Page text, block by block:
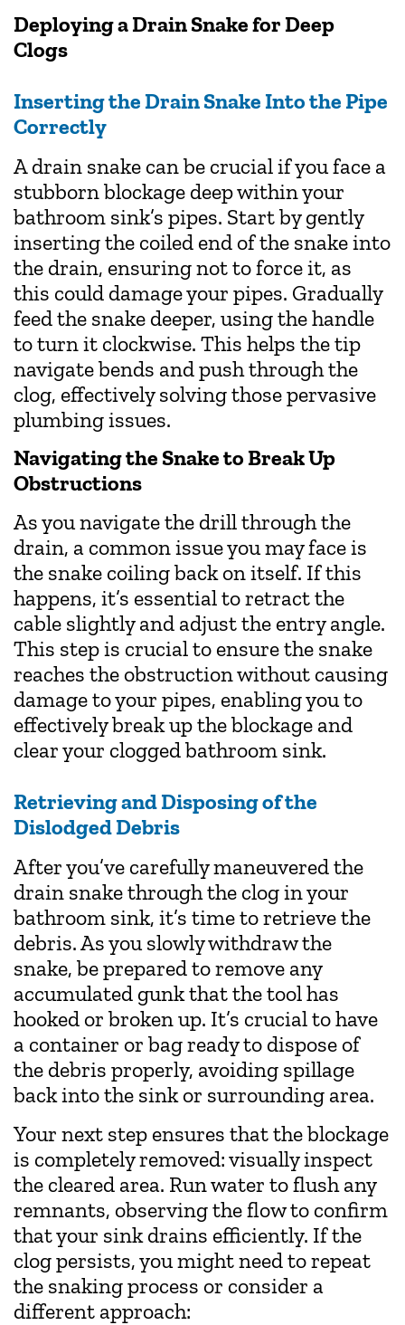
Deploying a Drain Snake for Deep
Clogs
Inserting the Drain Snake Into the Pipe
Correctly
A drain snake can be crucial if you face a
stubborn blockage deep within your
bathroom sink’s pipes. Start by gently
inserting the coiled end of the snake into
the drain, ensuring not to force it, as
this could damage your pipes. Gradually
feed the snake deeper, using the handle
to turn it clockwise. This helps the tip
navigate bends and push through the
clog, effectively solving those pervasive
plumbing issues.
Navigating the Snake to Break Up
Obstructions
As you navigate the drill through the
drain, a common issue you may face is
the snake coiling back on itself. If this
happens, it’s essential to retract the
cable slightly and adjust the entry angle.
This step is crucial to ensure the snake
reaches the obstruction without causing
damage to your pipes, enabling you to
effectively break up the blockage and
clear your clogged bathroom sink.
Retrieving and Disposing of the
Dislodged Debris
After you’ve carefully maneuvered the
drain snake through the clog in your
bathroom sink, it’s time to retrieve the
debris. As you slowly withdraw the
snake, be prepared to remove any
accumulated gunk that the tool has
hooked or broken up. It’s crucial to have
a container or bag ready to dispose of
the debris properly, avoiding spillage
back into the sink or surrounding area.
Your next step ensures that the blockage
is completely removed: visually inspect
the cleared area. Run water to flush any
remnants, observing the flow to confirm
that your sink drains efficiently. If the
clog persists, you might need to repeat
the snaking process or consider a
different approach: